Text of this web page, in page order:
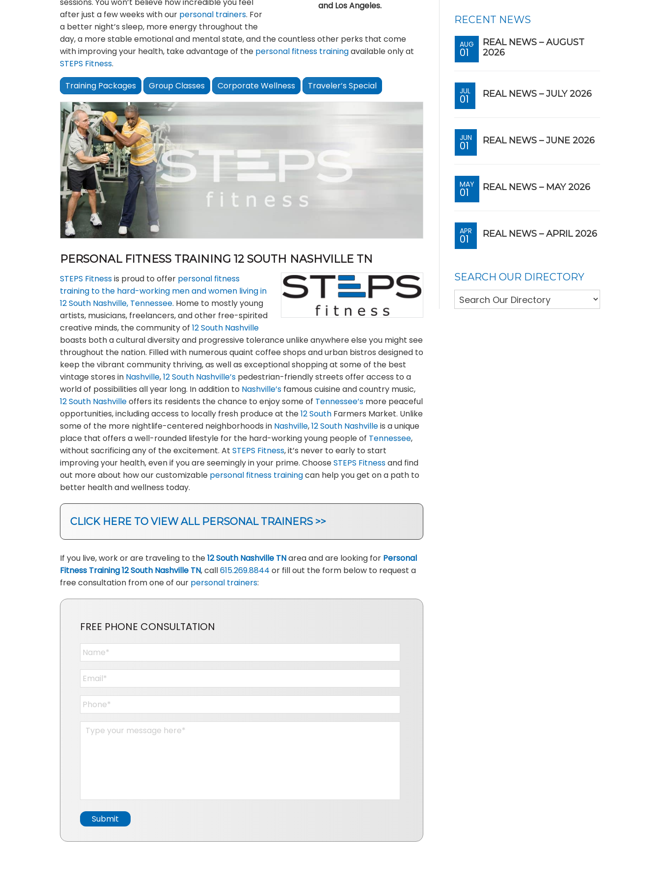
and Los Angeles.
after just a few weeks with our personal trainers. For
a better night’s sleep, more energy throughout the
day, a more stable emotional and mental state, and the countless other perks that come
with improving your health, take advantage of the personal fitness trainingavailable only at
STEPS Fitness.
Training Packages
Group Classes Corporate Wellness Traveler’s Special
PERSONAL FITNESS TRAINING 12 SOUTH NASHVILLE TN
STEPS Fitnessis proud to offer personal fitness
training to the hard-working men and women living in
12 South Nashville, Tennessee. Home to mostly young
artists, musicians, freelancers, and other free-spirited
creative minds, the community of 12 South Nashville
boasts both a cultural diversity and progressive tolerance unlike anywhere else you might see
throughout the nation. Filled with numerous quaint coffee shops and urban bistros designed to
keep the vibrant community thriving, as well as exceptional shopping at some of the best
vintage stores in Nashville,12 South Nashville’s pedestrian-friendly streets offer access to a
world of possibilities all year long. In addition to Nashville’s famous cuisine and country music,
12 South Nashvilleoffers its residents the chance to enjoy some of Tennessee’s more peaceful
opportunities, including access to locally fresh produce at the12 South Farmers Market. Unlike
some of the more nightlife-centered neighborhoods in Nashville,12 South Nashvilleis a unique
place that offers a well-rounded lifestyle for the hard-working young people of Tennessee,
without sacrificing any of the excitement. At STEPS Fitness, it’s never to early to start
improving your health, even if you are seemingly in your prime. ChooseSTEPS Fitnessand find
out more about how our customizable personal fitness trainingcan help you get on a path to
better health and wellness today.
CLICK HERE TO VIEW ALL PERSONAL TRAINERS >>
If you live, work or are traveling to the12 South Nashville TNarea and are looking for Personal
Fitness Training 12 South Nashville TN, call615.269.8844 or fill out the form below to request a
free consultation from one of our personal trainers:
FREE PHONE CONSULTATION
Name *
Email *
Phone *
Message *
RECENT NEWS
AUG
01
REAL NEWS – AUGUST
2026
JUL
01 REAL NEWS – JULY 2026
JUN
01 REAL NEWS – JUNE 2026
MAY
01 REAL NEWS – MAY 2026
APR
01 REAL NEWS – APRIL 2026
SEARCH OUR DIRECTORY